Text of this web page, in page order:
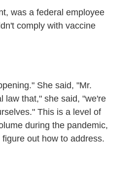
was a federal employee
comply with vaccine
She said, "Mr.
law that," she said, "we're
This is a level of
during the pandemic,
out how to address.